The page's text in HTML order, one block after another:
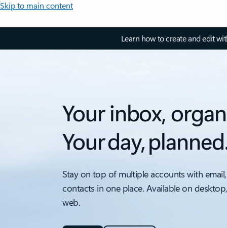
Skip to main content
Learn how to create and edit
Your inbox,
Your day,
Stay on top of multiple accounts with
contacts in one place. Available on
web.